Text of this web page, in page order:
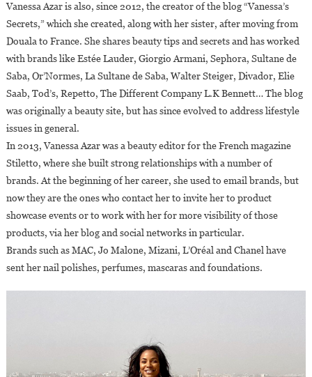
Vanessa Azar is also, since 2012, the creator of the blog “Vanessa’s
Secrets,” which she created, along with her sister, after moving from
Douala to France. She shares beauty tips and secrets and has worked
with brands like Estée Lauder, Giorgio Armani, Sephora, Sultane de
Saba, Or’Normes, La Sultane de Saba, Walter Steiger, Divador, Elie
Saab, Tod’s, Repetto, The Different Company L.K Bennett… The blog
was originally a beauty site, but has since evolved to address lifestyle
issues in general.
In 2013, Vanessa Azar was a beauty editor for the French magazine
Stiletto, where she built strong relationships with a number of
brands. At the beginning of her career, she used to email brands, but
now they are the ones who contact her to invite her to product
showcase events or to work with her for more visibility of those
products, via her blog and social networks in particular.
Brands such as MAC, Jo Malone, Mizani, L’Oréal and Chanel have
sent her nail polishes, perfumes, mascaras and foundations.